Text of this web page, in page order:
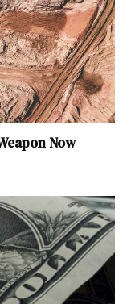
Now